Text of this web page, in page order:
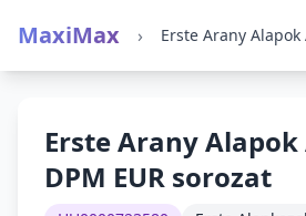
MaxiMax › Erste Arany Alapok
Erste Arany Alapok
DPM EUR sorozat